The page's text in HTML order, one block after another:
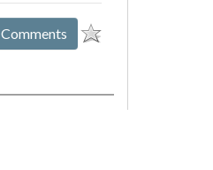
Comments